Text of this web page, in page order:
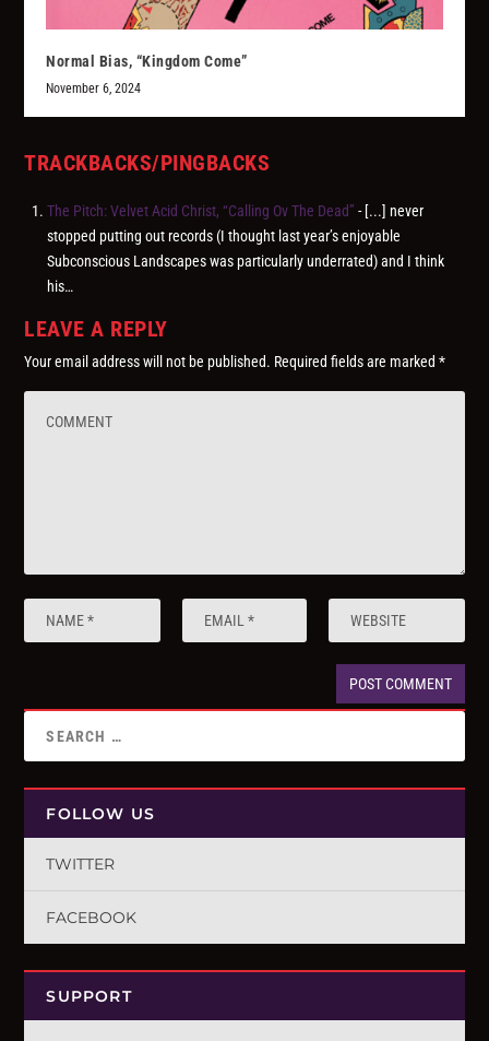
Normal Bias, “Kingdom Come”
November 6, 2024
TRACKBACKS/PINGBACKS
The Pitch: Velvet Acid Christ, “Calling Ov The Dead” - [...] never
stopped putting out records (I thought last year’s enjoyable
Subconscious Landscapes was particularly underrated) and I think
his…
LEAVE A REPLY
Your email address will not be published. Required fields are marked*
FOLLOW US
TWITTER
FACEBOOK
SUPPORT